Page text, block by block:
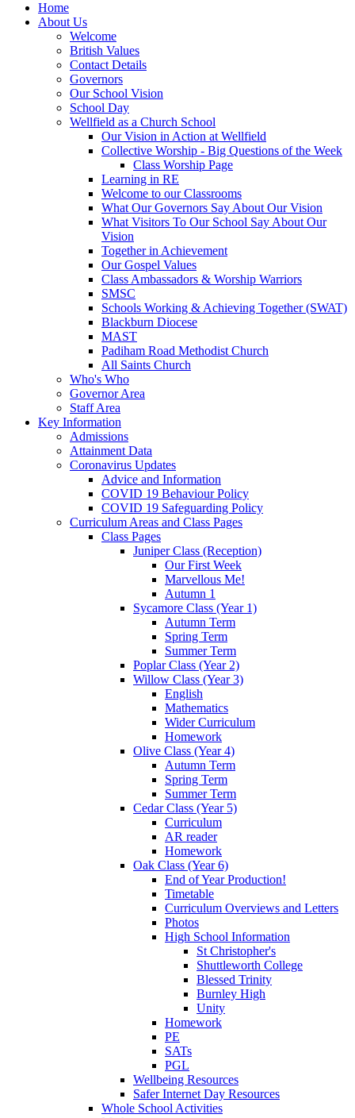
Home
About Us
Welcome
British Values
Contact Details
Governors
Our School Vision
School Day
Wellfield as a Church School
Our Vision in Action at Wellfield
Collective Worship - Big Questions of the Week
Class Worship Page
Learning in RE
Welcome to our Classrooms
What Our Governors Say About Our Vision
What Visitors To Our School Say About Our
Vision
Together in Achievement
Our Gospel Values
Class Ambassadors & Worship Warriors
SMSC
Schools Working & Achieving Together (SWAT)
Blackburn Diocese
MAST
Padiham Road Methodist Church
All Saints Church
Who's Who
Governor Area
Staff Area
Key Information
Admissions
Attainment Data
Coronavirus Updates
Advice and Information
COVID 19 Behaviour Policy
COVID 19 Safeguarding Policy
Curriculum Areas and Class Pages
Class Pages
Juniper Class (Reception)
Our First Week
Marvellous Me!
Autumn 1
Sycamore Class (Year 1)
Autumn Term
Spring Term
Summer Term
Poplar Class (Year 2)
Willow Class (Year 3)
English
Mathematics
Wider Curriculum
Homework
Olive Class (Year 4)
Autumn Term
Spring Term
Summer Term
Cedar Class (Year 5)
Curriculum
AR reader
Homework
Oak Class (Year 6)
End of Year Production!
Timetable
Curriculum Overviews and Letters
Photos
High School Information
St Christopher's
Shuttleworth College
Blessed Trinity
Burnley High
Unity
Homework
PE
SATs
PGL
Wellbeing Resources
Safer Internet Day Resources
Whole School Activities